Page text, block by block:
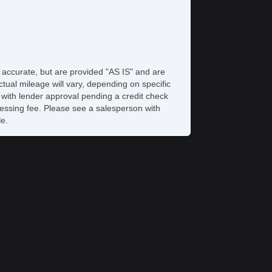
but are provided "AS IS" and are
mileage will vary, depending on specific
lender approval pending a credit check
fee. Please see a salesperson with